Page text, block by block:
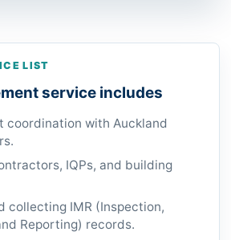
LIST
service includes
coordination with Auckland
IQPs, and building
collecting IMR (Inspection,
Reporting) records.